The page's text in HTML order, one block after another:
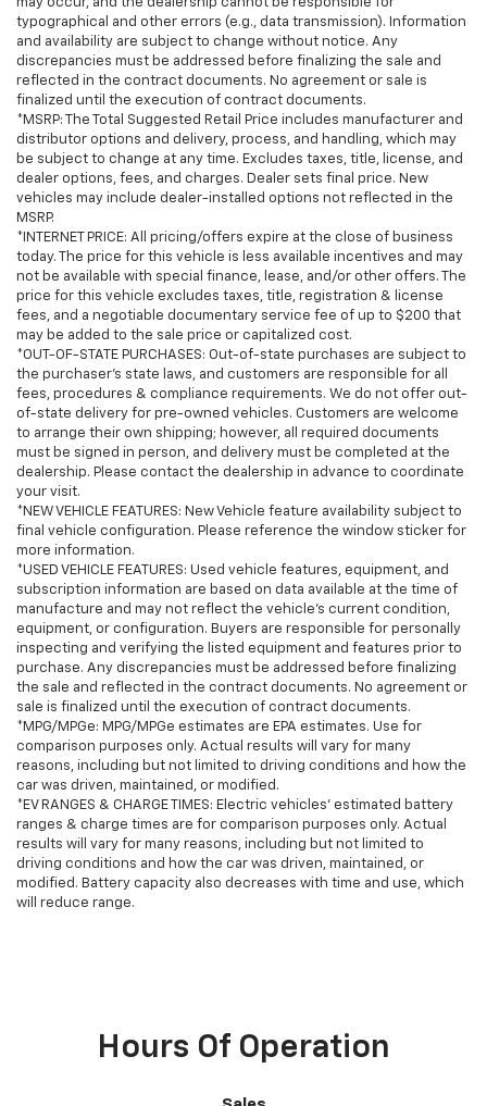
typographical and other errors (e.g., data transmission). Information
and availability are subject to change without notice. Any
discrepancies must be addressed before finalizing the sale and
reflected in the contract documents. No agreement or sale is
finalized until the execution of contract documents.
*MSRP: The Total Suggested Retail Price includes manufacturer and
distributor options and delivery, process, and handling, which may
be subject to change at any time. Excludes taxes, title, license, and
dealer options, fees, and charges. Dealer sets final price. New
vehicles may include dealer-installed options not reflected in the
MSRP.
*INTERNET PRICE: All pricing/offers expire at the close of business
today. The price for this vehicle is less available incentives and may
not be available with special finance, lease, and/or other offers. The
price for this vehicle excludes taxes, title, registration & license
fees, and a negotiable documentary service fee of up to $200 that
may be added to the sale price or capitalized cost.
*OUT-OF-STATE PURCHASES: Out-of-state purchases are subject to
the purchaser’s state laws, and customers are responsible for all
fees, procedures & compliance requirements. We do not offer out-
of-state delivery for pre-owned vehicles. Customers are welcome
to arrange their own shipping; however, all required documents
must be signed in person, and delivery must be completed at the
dealership. Please contact the dealership in advance to coordinate
your visit.
*NEW VEHICLE FEATURES: New Vehicle feature availability subject to
final vehicle configuration. Please reference the window sticker for
more information.
*USED VEHICLE FEATURES: Used vehicle features, equipment, and
subscription information are based on data available at the time of
manufacture and may not reflect the vehicle's current condition,
equipment, or configuration. Buyers are responsible for personally
inspecting and verifying the listed equipment and features prior to
purchase. Any discrepancies must be addressed before finalizing
the sale and reflected in the contract documents. No agreement or
sale is finalized until the execution of contract documents.
*MPG/MPGe: MPG/MPGe estimates are EPA estimates. Use for
comparison purposes only. Actual results will vary for many
reasons, including but not limited to driving conditions and how the
car was driven, maintained, or modified.
*EV RANGES & CHARGE TIMES: Electric vehicles' estimated battery
ranges & charge times are for comparison purposes only. Actual
results will vary for many reasons, including but not limited to
driving conditions and how the car was driven, maintained, or
modified. Battery capacity also decreases with time and use, which
will reduce range.
Hours Of Operation